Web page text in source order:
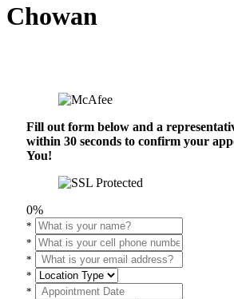
Chowan
Fill out form below and a
within 30 seconds to confirm your
You!
0%
*
*
*
*
*